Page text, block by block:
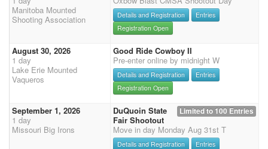
Manitoba Mounted
Shooting Association
Details and Registration
Entries
Registration Open
August 30, 2026
1 day
Lake Erie Mounted
Vaqueros
Good Ride Cowboy II
Pre-enter online by midnight W
Details and Registration
Entries
Registration Open
September 1, 2026
1 day
Missouri Big Irons
Limited to 100 Entries
DuQuoin State
Fair Shootout
Move in day Monday Aug 31st T
Details and Registration
Entries